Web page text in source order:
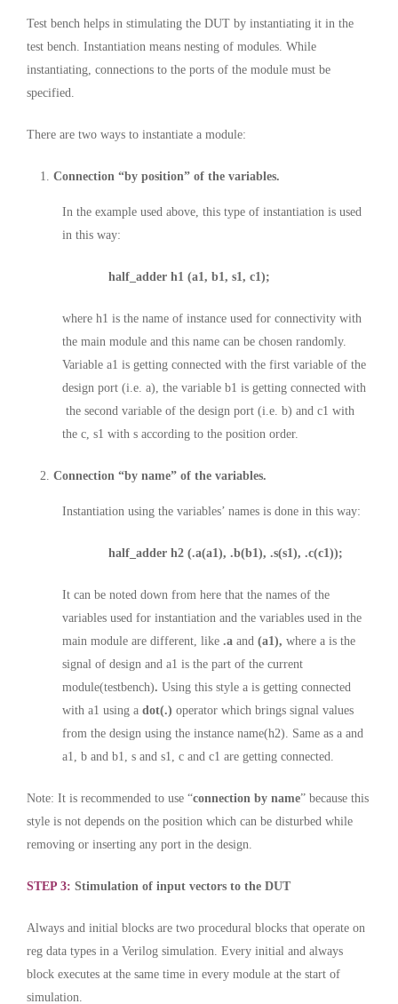
Test bench helps in stimulating the DUT by instantiating it in the
test bench. Instantiation means nesting of modules. While
instantiating, connections to the ports of the module must be
specified.
There are two ways to instantiate a module:
Connection “by position” of the variables.
In the example used above, this type of instantiation is used
in this way:
half_adder h1 (a1, b1, s1, c1);
where h1 is the name of instance used for connectivity with
the main module and this name can be chosen randomly.
Variable a1 is getting connected with the first variable of the
design port (i.e. a), the variable b1 is getting connected with
the second variable of the design port (i.e. b) and c1 with
the c, s1 with s according to the position order.
Connection “by name” of the variables.
Instantiation using the variables’ names is done in this way:
half_adder h2 (.a(a1), .b(b1), .s(s1), .c(c1));
It can be noted down from here that the names of the
variables used for instantiation and the variables used in the
main module are different, like .a and (a1), where a is the
signal of design and a1 is the part of the current
module(testbench). Using this style a is getting connected
with a1 using a dot(.) operator which brings signal values
from the design using the instance name(h2). Same as a and
a1, b and b1, s and s1, c and c1 are getting connected.
Note: It is recommended to use “connection by name” because this
style is not depends on the position which can be disturbed while
removing or inserting any port in the design.
STEP 3: Stimulation of input vectors to the DUT
Always and initial blocks are two procedural blocks that operate on
reg data types in a Verilog simulation. Every initial and always
block executes at the same time in every module at the start of
simulation.